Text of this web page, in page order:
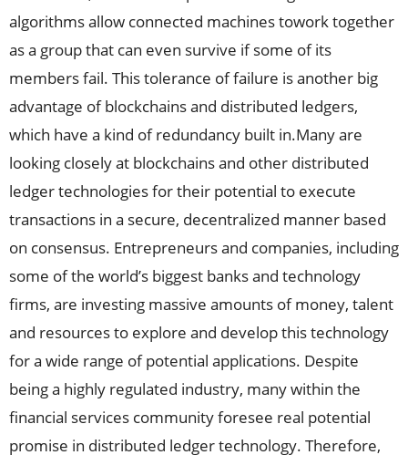
algorithms allow connected machines towork together
as a group that can even survive if some of its
members fail. This tolerance of failure is another big
advantage of blockchains and distributed ledgers,
which have a kind of redundancy built in.Many are
looking closely at blockchains and other distributed
ledger technologies for their potential to execute
transactions in a secure, decentralized manner based
on consensus. Entrepreneurs and companies, including
some of the world’s biggest banks and technology
firms, are investing massive amounts of money, talent
and resources to explore and develop this technology
for a wide range of potential applications. Despite
being a highly regulated industry, many within the
financial services community foresee real potential
promise in distributed ledger technology. Therefore,